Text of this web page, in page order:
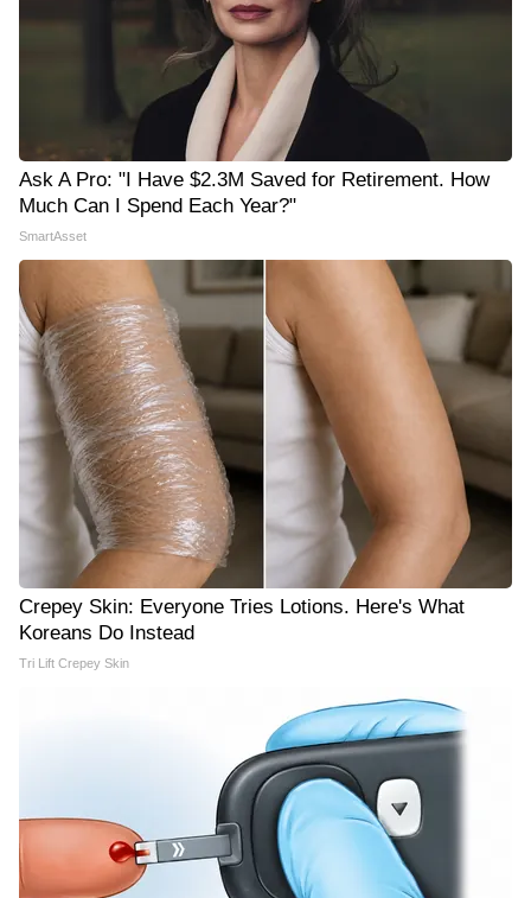
Ask A Pro: "I Have $2.3M Saved for Retirement. How
Much Can I Spend Each Year?"
SmartAsset
Crepey Skin: Everyone Tries Lotions. Here's What
Koreans Do Instead
Tri Lift Crepey Skin